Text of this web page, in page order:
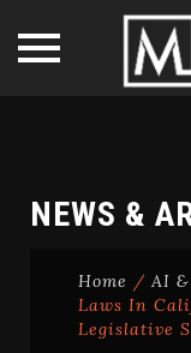
NEWS &
Home / AI
Laws In
Legislative